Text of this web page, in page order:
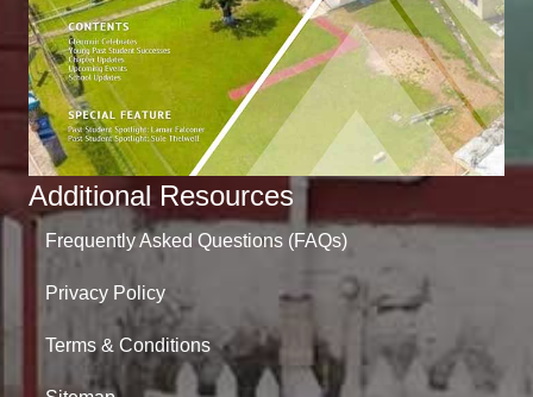
Additional Resources
Frequently Asked Questions (FAQs)
Privacy Policy
Terms & Conditions